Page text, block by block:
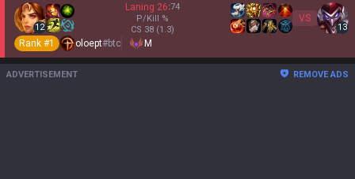
12
Laning 26:74
P/Kill %
CS 38 (1.3)
VS
13
Rank #1 oloept#btc M
ADVERTISEMENT REMOVE ADS